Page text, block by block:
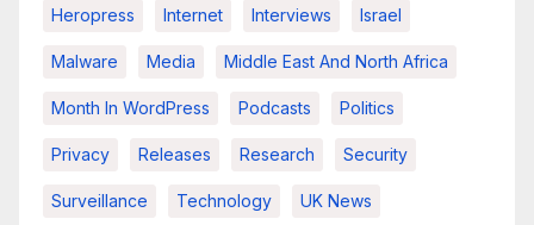
Heropress Internet Interviews Israel
Malware Media Middle East And North Africa
Month In WordPress Podcasts Politics
Privacy Releases Research Security
Surveillance Technology UK News